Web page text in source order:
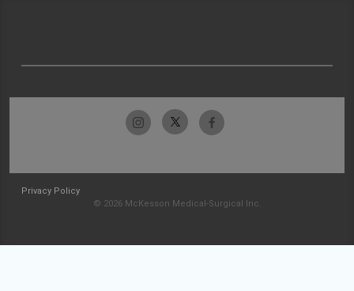
Privacy Policy
© 2026 McKesson Medical-Surgical Inc.